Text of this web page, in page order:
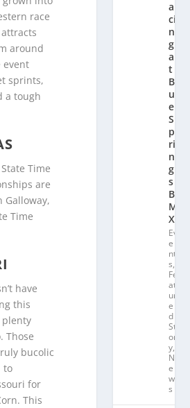
race
around
event
sprints,
a tough
Time
are
Galloway,
Time
have
this
plenty
Those
bucolic
to
for
This
a
ci
n
g
a
t
Bl
u
e
S
p
ri
n
g
s
B
M
X
Ev
e
nt
s,
Fe
at
ur
e
d
St
or
y,
N
e
w
s